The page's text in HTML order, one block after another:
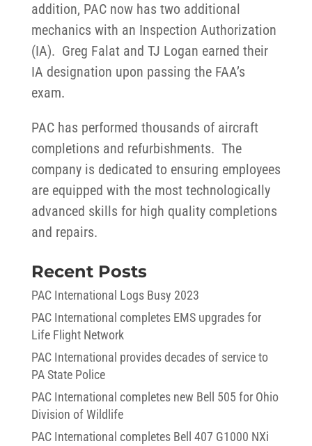
addition, PAC now has two additional
mechanics with an Inspection Authorization
(IA). Greg Falat and TJ Logan earned their
IA designation upon passing the FAA’s
exam.
PAC has performed thousands of aircraft
completions and refurbishments. The
company is dedicated to ensuring employees
are equipped with the most technologically
advanced skills for high quality completions
and repairs.
Recent Posts
PAC International Logs Busy 2023
PAC International completes EMS upgrades for
Life Flight Network
PAC International provides decades of service to
PA State Police
PAC International completes new Bell 505 for Ohio
Division of Wildlife
PAC International completes Bell 407 G1000 NXi